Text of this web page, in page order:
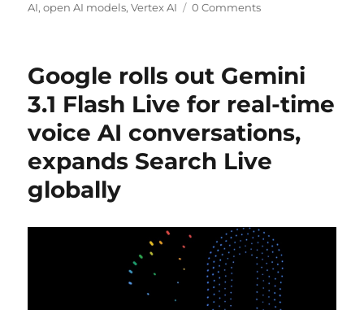
AI,open AI models,Vertex AI 0 Comments
Google rolls out Gemini
3.1 Flash Live for real-time
voice AI conversations,
expands Search Live
globally